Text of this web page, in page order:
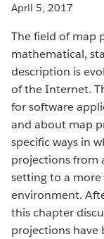
April 5, 2017
The field of map
mathematical,
description is
of the Internet.
for software
and about map
specific ways in
projections from
setting to a more
environment.
this chapter
projections